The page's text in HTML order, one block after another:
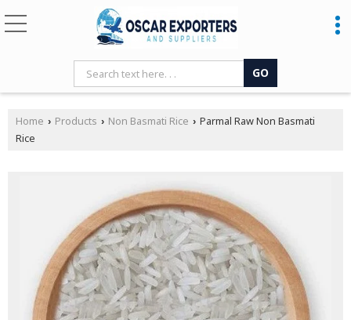
Home › Products › Non Basmati Rice › Parmal Raw Non Basmati
Rice